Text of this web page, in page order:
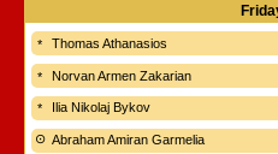
Thomas Athanasios
Norvan Armen Zakarian
Ilia Nikolaj Bykov
Abraham Amiran Garmelia